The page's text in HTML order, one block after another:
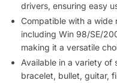
drivers, ensuring easy
Compatible with a wide
including Win 98/SE/
making it a versatile
Available in a variety of
bracelet, bullet, guitar,